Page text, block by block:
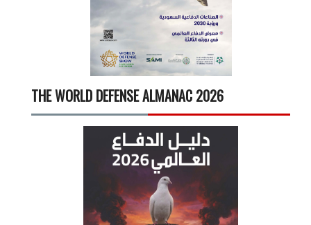
THE WORLD DEFENSE ALMANAC 2026